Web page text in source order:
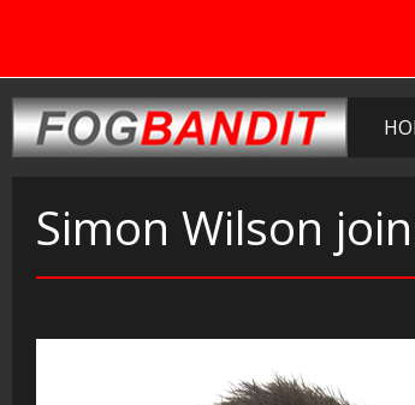
Simon Wilson